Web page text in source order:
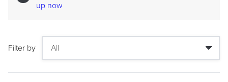
up now
Filter by